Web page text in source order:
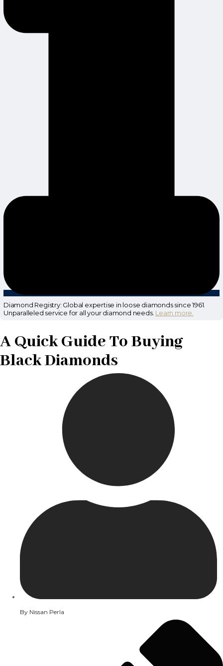
Diamond Registry: Global expertise in loose diamonds since 1961.
Unparalleled service for all your diamond needs. Learn more.
A Quick Guide To Buying
Black Diamonds
By Nissan Perla